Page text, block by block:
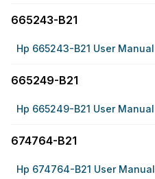
665243-B21
Hp 665243-B21 User Manual
665249-B21
Hp 665249-B21 User Manual
674764-B21
Hp 674764-B21 User Manual